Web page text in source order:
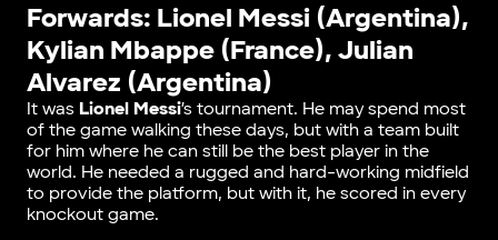
Forwards: Lionel Messi (Argentina),
Kylian Mbappe (France), Julian
Alvarez (Argentina)
It was Lionel Messi’s tournament. He may spend most
of the game walking these days, but with a team built
for him where he can still be the best player in the
world. He needed a rugged and hard-working midfield
to provide the platform, but with it, he scored in every
knockout game.